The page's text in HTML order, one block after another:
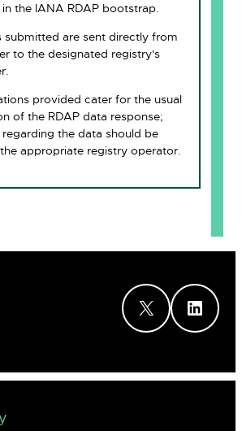
the IANA RDAP bootstrap.
submitted are sent directly from
to the designated registry's
provided cater for the usual
of the RDAP data response;
regarding the data should be
appropriate registry operator.
X LinkedIn